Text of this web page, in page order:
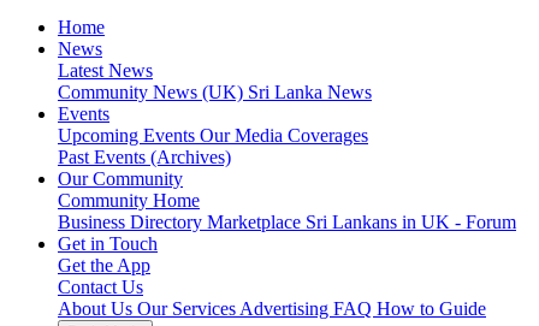
Home
News
Latest News
Community News (UK) Sri Lanka News
Events
Upcoming Events Our Media Coverages
Past Events (Archives)
Our Community
Community Home
Business Directory Marketplace Sri Lankans in UK - Forum
Get in Touch
Get the App
Contact Us
About Us Our Services Advertising FAQ How to Guide